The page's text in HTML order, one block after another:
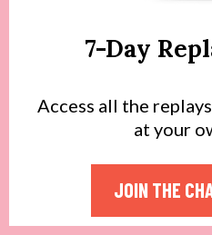
7-Day
Access all the
at your
JOIN THE